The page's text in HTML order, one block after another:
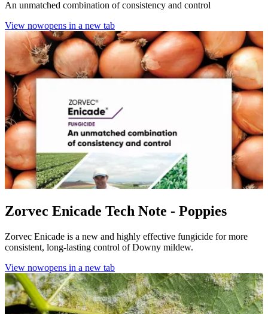
An unmatched combination of consistency and control
View nowopens in a new tab
Zorvec Enicade Tech Note - Poppies
Zorvec Enicade is a new and highly effective fungicide for more
consistent, long-lasting control of Downy mildew.
View nowopens in a new tab